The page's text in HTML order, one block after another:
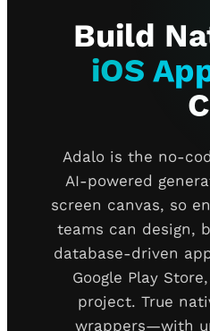
Build
iOS
Adalo is the no-
AI-powered
screen canvas, so
teams can design,
database-driven
Google Play
project. True
wrappers—with